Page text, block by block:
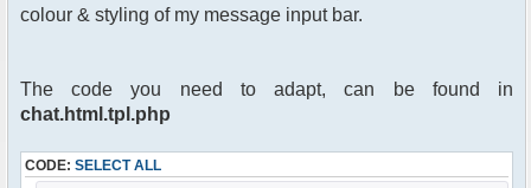
colour & styling of my message input bar.
The code you need to adapt, can be found in
chat.html.tpl.php
CODE: SELECT ALL